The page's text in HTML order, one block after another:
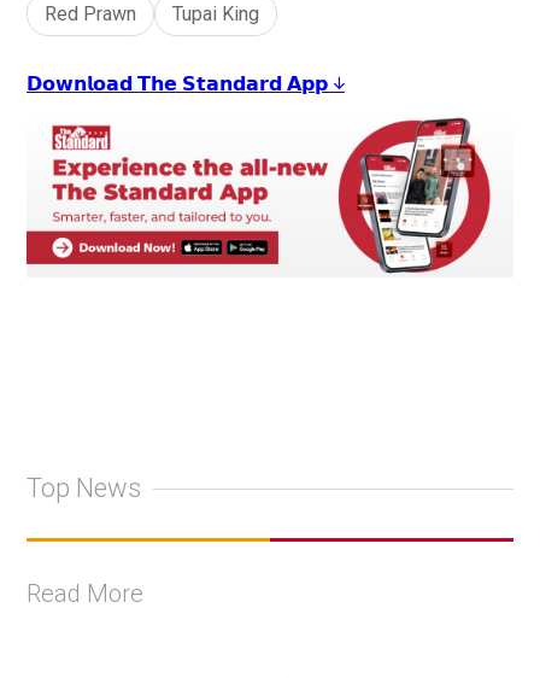
Red Prawn
Tupai King
𝗗𝗼𝘄𝗻𝗹𝗼𝗮𝗱 𝗧𝗵𝗲 𝗦𝘁𝗮𝗻𝗱𝗮𝗿𝗱 𝗔𝗽𝗽 ↓
Top News
Read More